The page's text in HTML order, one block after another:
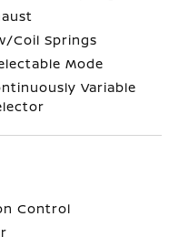
Coil Springs
Mode
Variable
Control